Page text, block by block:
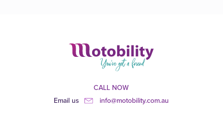
CALL NOW
Email us
info@motobility.com.au